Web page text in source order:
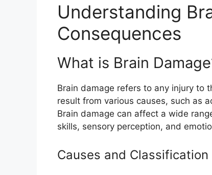
Understanding
Consequences
What is Brain
Brain damage refers to any injury to
result from various causes, such as
Brain damage can affect a wide
skills, sensory perception, and
Causes and